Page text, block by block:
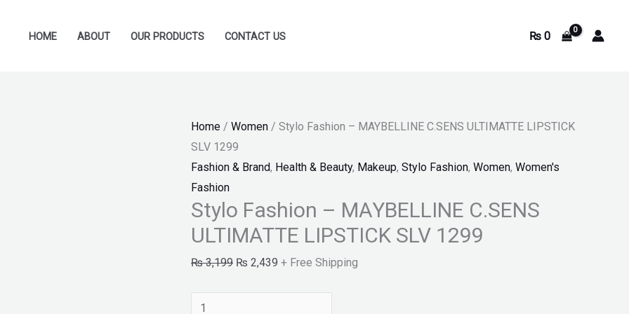
HOME ABOUT OUR PRODUCTS CONTACT US ₨0
Home / Women / Stylo Fashion – MAYBELLINE C.SENS ULTIMATTE LIPSTICK
SLV 1299
Fashion & Brand, Health & Beauty, Makeup, Stylo Fashion, Women, Women's
Fashion
Stylo Fashion – MAYBELLINE C.SENS
ULTIMATTE LIPSTICK SLV 1299
₨3,199
price
₨ 2,439
price
+ Free Shipping
Fashion
LIPSTICK
SLV
1299
quantity